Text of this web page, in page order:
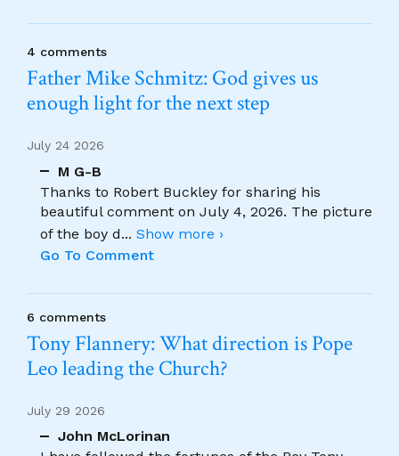
4 comments
Father Mike Schmitz: God gives us
enough light for the next step
July 24 2026
M G-B
Thanks to Robert Buckley for sharing his
beautiful comment on July 4, 2026. The picture
of the boy d... Show more ›
Go To Comment
6 comments
Tony Flannery: What direction is Pope
Leo leading the Church?
July 29 2026
John McLorinan